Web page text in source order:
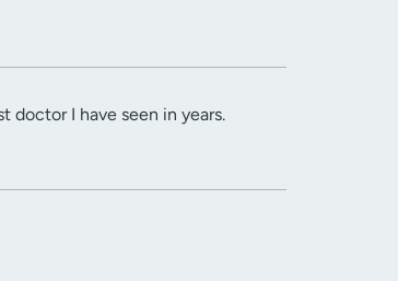
doctor I have seen in years.